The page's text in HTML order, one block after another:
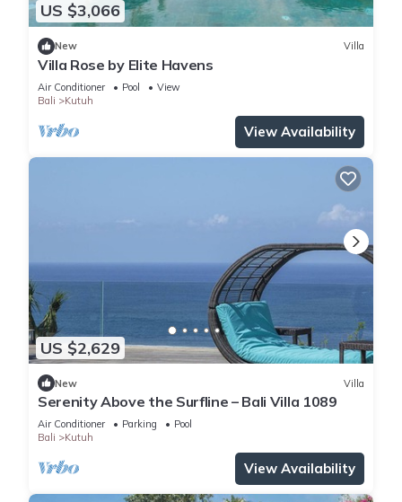
US $3,066
New Villa
Villa Rose by Elite Havens
Air Conditioner Pool
View
Bali
Kutuh
View Availability
US $2,629
New Villa
Serenity Above the Surfline – Bali Villa 1089
Air Conditioner Parking
Pool
Bali
Kutuh
View Availability